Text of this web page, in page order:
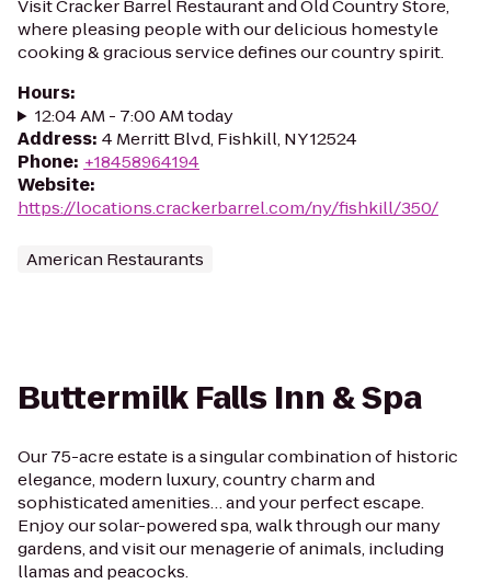
Visit Cracker Barrel Restaurant and Old Country Store,
where pleasing people with our delicious homestyle
cooking & gracious service defines our country spirit.
Hours:
12:04 AM - 7:00 AM today
Address: 4 Merritt Blvd, Fishkill, NY 12524
Phone: +18458964194
Website:
https://locations.crackerbarrel.com/ny/fishkill/350/
American Restaurants
Buttermilk Falls Inn & Spa
Our 75-acre estate is a singular combination of historic
elegance, modern luxury, country charm and
sophisticated amenities… and your perfect escape.
Enjoy our solar-powered spa, walk through our many
gardens, and visit our menagerie of animals, including
llamas and peacocks.